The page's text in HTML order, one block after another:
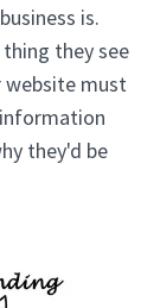
is.
they see
website must
they'd be